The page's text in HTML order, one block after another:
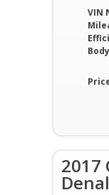
VIN
2017